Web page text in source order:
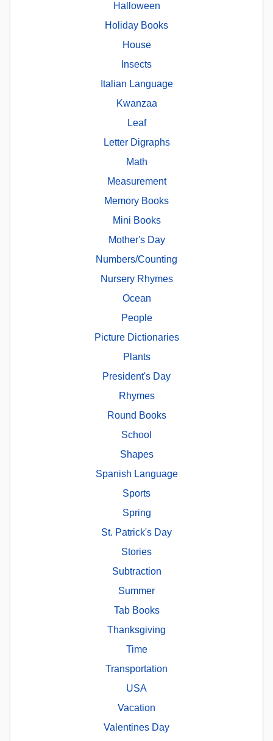
Halloween
Holiday Books
House
Insects
Italian Language
Kwanzaa
Leaf
Letter Digraphs
Math
Measurement
Memory Books
Mini Books
Mother's Day
Numbers/Counting
Nursery Rhymes
Ocean
People
Picture Dictionaries
Plants
President's Day
Rhymes
Round Books
School
Shapes
Spanish Language
Sports
Spring
St. Patrick's Day
Stories
Subtraction
Summer
Tab Books
Thanksgiving
Time
Transportation
USA
Vacation
Valentines Day